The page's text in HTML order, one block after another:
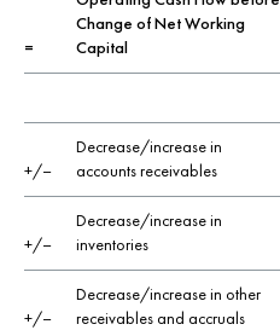
=
Change of Net Working
Capital
+/–
Decrease/increase in
accounts receivables
+/–
Decrease/increase in
inventories
+/–
Decrease/increase in other
receivables and accruals